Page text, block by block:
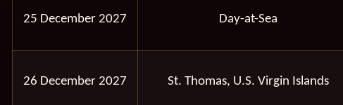
25 December 2027 Day-at-Sea
26 December 2027 St. Thomas, U.S. Virgin Islands